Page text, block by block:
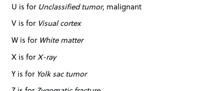
U is for Unclassified tumor, malignant
V is for Visual cortex
W is for White matter
X is forX-ray
Y is for Yolk sac tumor